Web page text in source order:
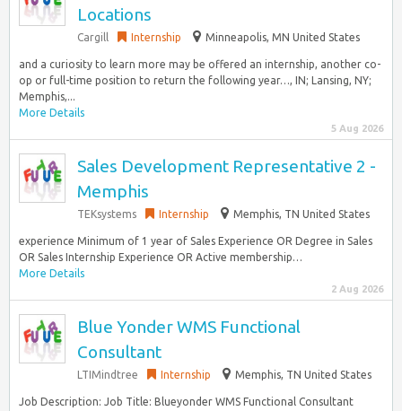
Locations
Cargill Internship Minneapolis, MN United States
and a curiosity to learn more may be offered an internship, another co-
op or full-time position to return the following year…, IN; Lansing, NY;
Memphis,...
More Details
5 Aug 2026
Sales Development Representative 2 -
Memphis
TEKsystems Internship Memphis, TN United States
experience Minimum of 1 year of Sales Experience OR Degree in Sales
OR Sales Internship Experience OR Active membership…
More Details
2 Aug 2026
Blue Yonder WMS Functional
Consultant
LTIMindtree Internship Memphis, TN United States
Job Description: Job Title: Blueyonder WMS Functional Consultant